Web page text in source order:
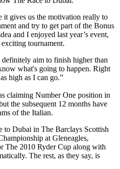
it gives us the motivation really to
and try to get part of the Bonus
and I enjoyed last year’s event,
tournament.
aim to finish higher than
what's going to happen. Right
high as I can go.”
claiming Number One position in
the subsequent 12 months have
of the Italian.
to Dubai in The Barclays Scottish
at Gleneagles,
The 2010 Ryder Cup along with
The rest, as they say, is